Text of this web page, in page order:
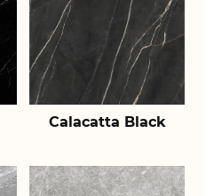
Calacatta Black